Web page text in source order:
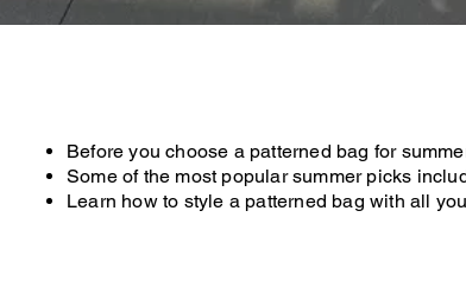
Before you choose a patterned bag for
Some of the most popular summer picks
Learn how to style a patterned bag with all